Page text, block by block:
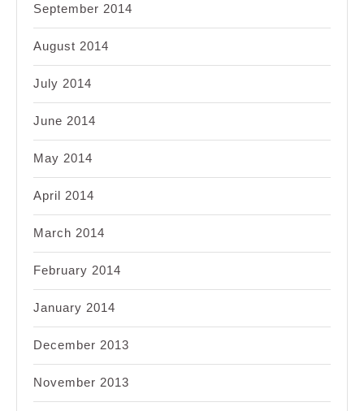
September 2014
August 2014
July 2014
June 2014
May 2014
April 2014
March 2014
February 2014
January 2014
December 2013
November 2013